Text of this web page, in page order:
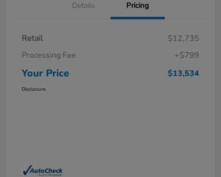
Details Pricing
Retail
$12,735
Processing Fee
+$799
Your Price $13,534
Disclosure